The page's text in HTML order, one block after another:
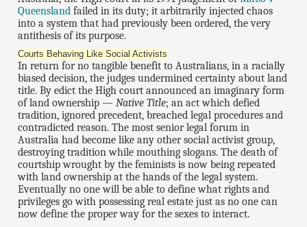
Queensland failed in its duty; it arbitrarily injected chaos
into a system that had previously been ordered, the very
antithesis of its purpose.
Courts Behaving Like Social Activists
In return for no tangible benefit to Australians, in a racially
biased decision, the judges undermined certainty about land
title. By edict the High court announced an imaginary form
of land ownership —Native Title; an act which defied
tradition, ignored precedent, breached legal procedures and
contradicted reason. The most senior legal forum in
Australia had become like any other social activist group,
destroying tradition while mouthing slogans. The death of
courtship wrought by the feminists is now being repeated
with land ownership at the hands of the legal system.
Eventually no one will be able to define what rights and
privileges go with possessing real estate just as no one can
now define the proper way for the sexes to interact.